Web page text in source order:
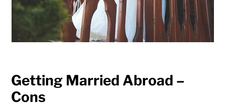
Getting Married Abroad –
Cons